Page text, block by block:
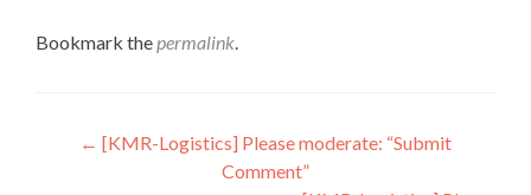
Bookmark thepermalink.
Post
← [KMR-Logistics] Please moderate: “Submit
Comment”